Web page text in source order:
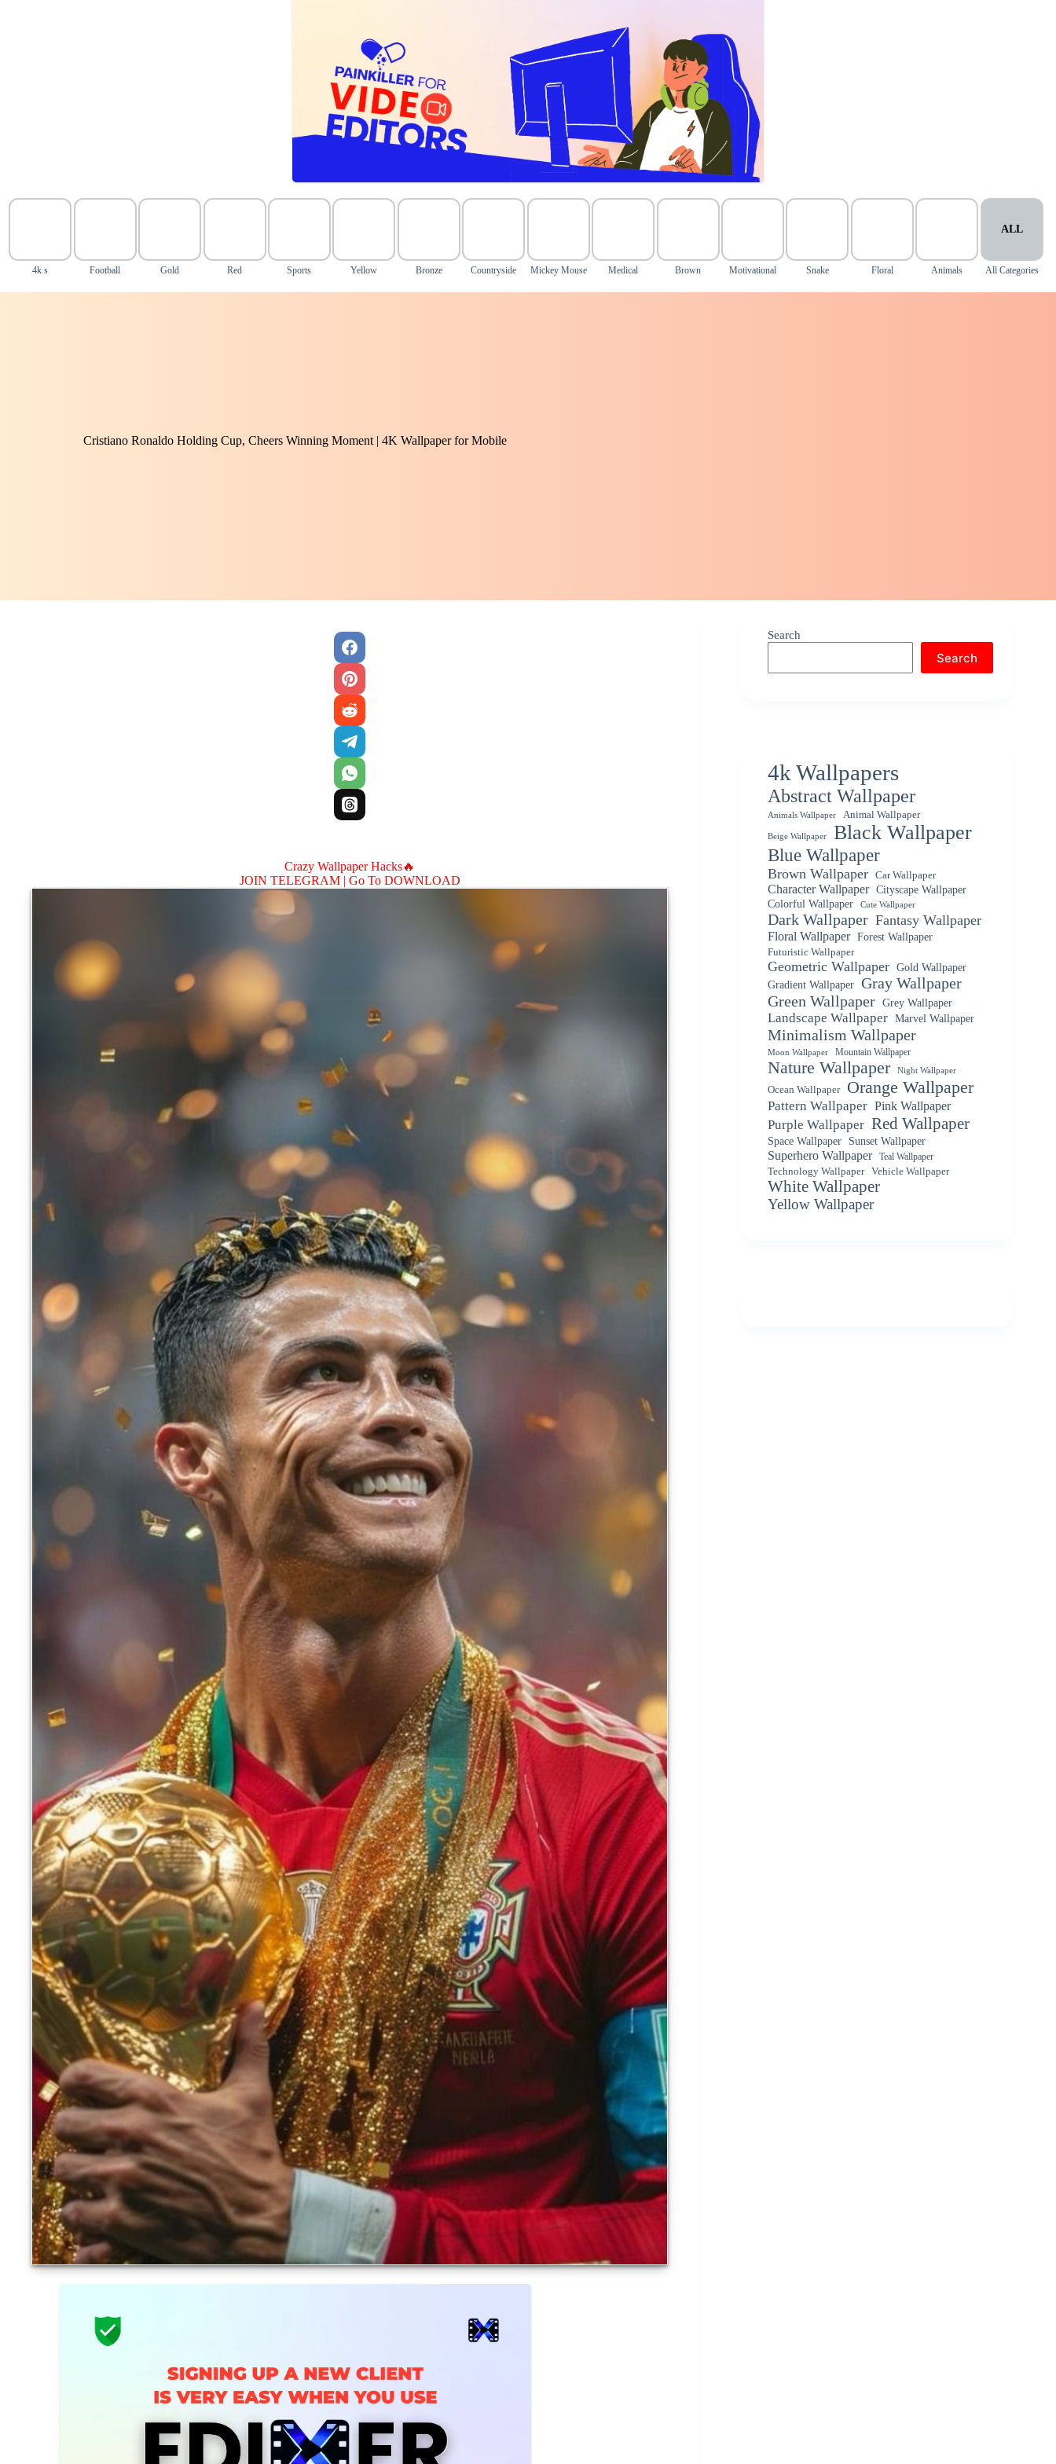
4k s Football Gold Red Sports Yellow Bronze Countryside Mickey Mouse Medical Brown Motivational Snake Floral Animals
ALL
All Categories
Cristiano Ronaldo Holding Cup, Cheers Winning Moment | 4K Wallpaper for Mobile
Crazy Wallpaper Hacks🔥
JOIN TELEGRAM | Go To DOWNLOAD
Search
Search
4k Wallpapers
Abstract Wallpaper
Animals Wallpaper Animal Wallpaper
Beige Wallpaper Black Wallpaper
Blue Wallpaper
Brown Wallpaper Car Wallpaper
Character Wallpaper
Cityscape Wallpaper
Colorful Wallpaper
Cute Wallpaper
Dark Wallpaper Fantasy Wallpaper
Floral Wallpaper Forest Wallpaper
Futuristic Wallpaper
Geometric Wallpaper Gold Wallpaper
Gradient Wallpaper Gray Wallpaper
Green Wallpaper Grey Wallpaper
Landscape Wallpaper Marvel Wallpaper
Minimalism Wallpaper
Moon Wallpaper Mountain Wallpaper
Nature Wallpaper Night Wallpaper
Ocean Wallpaper Orange Wallpaper
Pattern Wallpaper Pink Wallpaper
Purple Wallpaper Red Wallpaper
Space Wallpaper Sunset Wallpaper
Superhero Wallpaper
Teal Wallpaper
Technology Wallpaper
Vehicle Wallpaper
White Wallpaper
Yellow Wallpaper